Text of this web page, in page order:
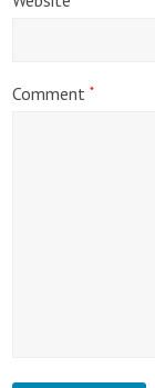
Comment*